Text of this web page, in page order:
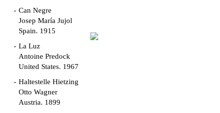
Can Negre
Josep María Jujol
Spain. 1915
La Luz
Antoine Predock
United States. 1967
Haltestelle Hietzing
Otto Wagner
Austria. 1899